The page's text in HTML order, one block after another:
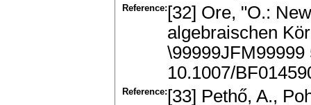
Reference: [32] Ore, "O.:
algebraischen
10.1007/
Reference: [33] Pethő, A.,